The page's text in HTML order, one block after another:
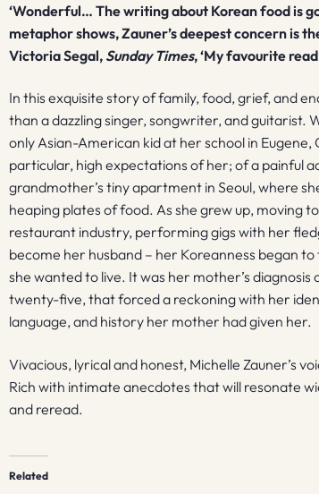
‘Wonderful… The writing about Korean food is
metaphor shows, Zauner’s deepest concern is
Victoria Segal, Sunday Times, ‘My favourite
In this exquisite story of family, food, grief, and
than a dazzling singer, songwriter, and guitarist.
only Asian-American kid at her school in
particular, high expectations of her; of a painful
grandmother’s tiny apartment in Seoul, where
heaping plates of food. As she grew up, moving
restaurant industry, performing gigs with her
become her husband – her Koreanness began
she wanted to live. It was her mother’s
twenty-five, that forced a reckoning with her
language, and history her mother had given her.
Vivacious, lyrical and honest, Michelle Zauner’s
Rich with intimate anecdotes that will resonate
and reread.
Related